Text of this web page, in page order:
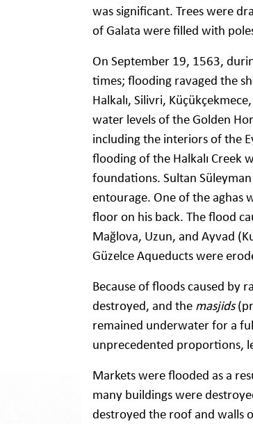
was significant. Trees were
of Galata were filled with
On September 19, 1563,
times; flooding ravaged the
Halkalı, Silivri,
water levels of the Golden
including the interiors of the
flooding of the Halkalı Creek
foundations. Sultan
entourage. One of the aghas
floor on his back. The flood
Mağlova, Uzun, and Ayvad
Güzelce Aqueducts were
Because of floods caused by
destroyed, and the masjids
remained underwater for a
unprecedented proportions,
Markets were flooded as a
many buildings were
destroyed the roof and walls